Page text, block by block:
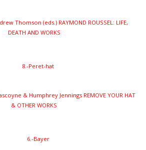
Thomson (eds.) RAYMOND ROUSSEL: LIFE,
DEATH AND WORKS
& Humphrey Jennings REMOVE YOUR HAT
& OTHER WORKS